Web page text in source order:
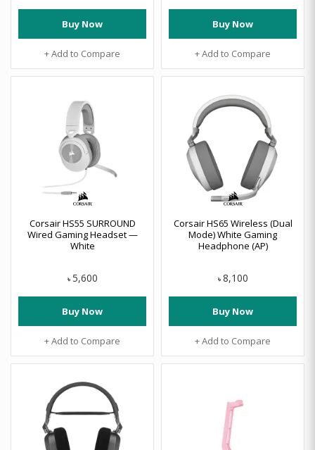
Buy Now
+ Add to Compare
Buy Now
+ Add to Compare
Corsair HS55 SURROUND
Wired Gaming Headset —
White
৳ 5,600
Buy Now
+ Add to Compare
Corsair HS65 Wireless (Dual
Mode) White Gaming
Headphone (AP)
৳ 8,100
Buy Now
+ Add to Compare